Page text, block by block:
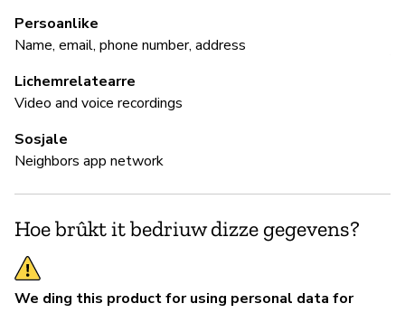
Persoanlike
Name, email, phone number, address
Lichemrelatearre
Video and voice recordings
Sosjale
Neighbors app network
Hoe brûkt it bedriuw dizze gegevens?
We ding this product for using personal data for